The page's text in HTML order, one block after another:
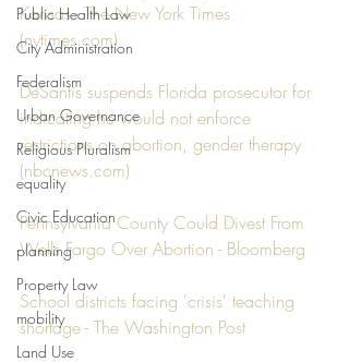
Public Health Law
City Administration
Federalism
Urban Governance
Religious Pluralism
equality
Civic Education
planning
Property Law
mobility
Land Use
Kansas - The New York Times
(nytimes.com)
DeSantis suspends Florida prosecutor for
indicating he would not enforce
restrictions on abortion, gender therapy
(nbcnews.com)
Pennsylvania County Could Divest From
Wells Fargo Over Abortion - Bloomberg
School districts facing 'crisis' teaching
shortage - The Washington Post